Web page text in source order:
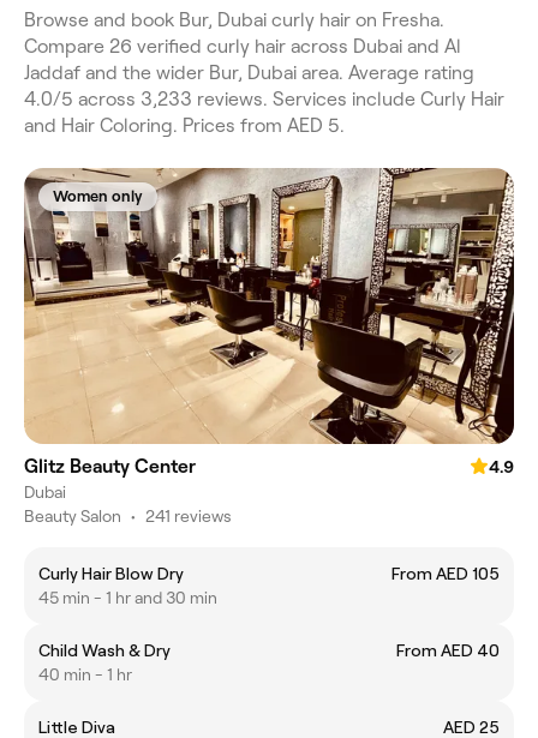
Browse and book Bur, Dubai curly hair on Fresha.
Compare 26 verified curly hair across Dubai and Al
Jaddaf and the wider Bur, Dubai area. Average rating
4.0/5 across 3,233 reviews. Services include Curly Hair
and Hair Coloring. Prices from AED 5.
Women only
Glitz Beauty Center
4.9
Dubai
Beauty Salon • 241 reviews
Curly Hair Blow Dry
From AED 105
45 min - 1 hr and 30 min
Child Wash & Dry
From AED 40
40 min - 1 hr
Little Diva
AED 25